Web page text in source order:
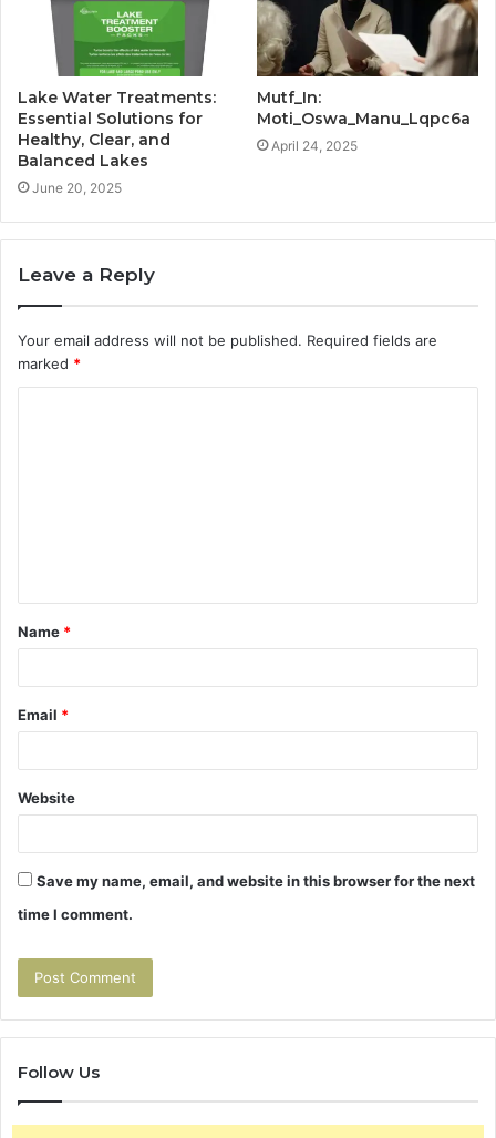
Lake Water Treatments:
Essential Solutions for
Healthy, Clear, and
Balanced Lakes
June 20, 2025
Mutf_In:
Moti_Oswa_Manu_Lqpc6a
April 24, 2025
Leave a Reply
Your email address will not be published. Required fields are
marked *
t
*
Name *
Email *
Website
Save my name, email, and website in this browser for the next
time I comment.
Follow Us